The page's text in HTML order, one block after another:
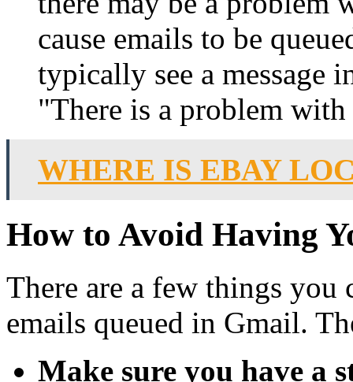
cause emails to be
typically see a message
"There is a problem with
WHERE IS EBAY
How to Avoid Having
There are a few things
emails queued in Gmail.
Make sure you have a